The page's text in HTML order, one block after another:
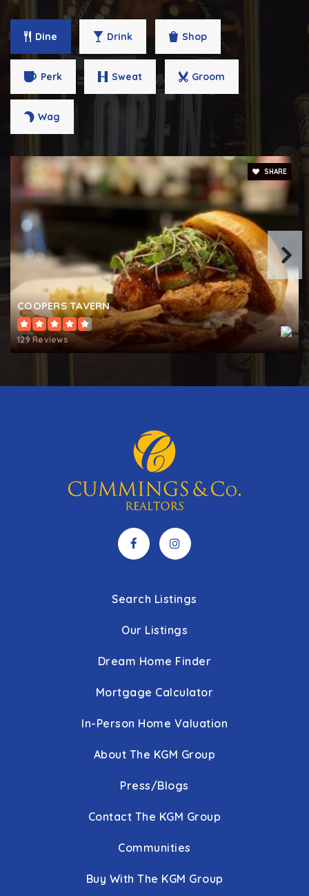
443-482-9610
PK-5
Monarch Academy Annapolis Elementary School
Public
PK-5
Walter S. Mills-Parole Elementary School
410-222-1626
Public KG-5
Indian Creek School
410-923-3660
Private PK-12
St Martins Lutheran Church School
410-269-1955
Private
WEBSITE
West Annapolis Elementary School
Public
KG-5
Crofton Meadows Elementary School
410-721-9453
Phoenix Academy
410-222-1650
Public 6-12
WEBSITE
Dine Drink Shop
Perk Sweat Groom
Wag
COOPERS TAVERN
129 Reviews
SHARE
Search Listings
Our Listings
Dream Home Finder
Mortgage Calculator
In-Person Home Valuation
About The KGM Group
Press/Blogs
Contact The KGM Group
Communities
Buy With The KGM Group